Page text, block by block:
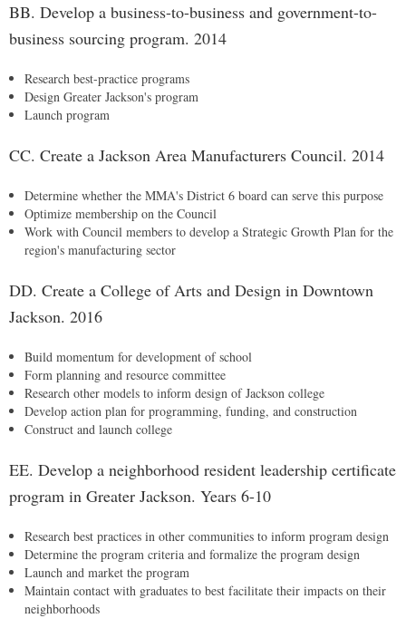
BB. Develop a business-to-business and government-to-
business sourcing program. 2014
Research best-practice programs
Design Greater Jackson's program
Launch program
CC. Create a Jackson Area Manufacturers Council. 2014
Determine whether the MMA's District 6 board can serve this purpose
Optimize membership on the Council
Work with Council members to develop a Strategic Growth Plan for the
region's manufacturing sector
DD. Create a College of Arts and Design in Downtown
Jackson. 2016
Build momentum for development of school
Form planning and resource committee
Research other models to inform design of Jackson college
Develop action plan for programming, funding, and construction
Construct and launch college
EE. Develop a neighborhood resident leadership certificate
program in Greater Jackson. Years 6-10
Research best practices in other communities to inform program design
Determine the program criteria and formalize the program design
Launch and market the program
Maintain contact with graduates to best facilitate their impacts on their
neighborhoods